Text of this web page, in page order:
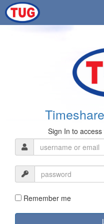
Sign In to
Remember me